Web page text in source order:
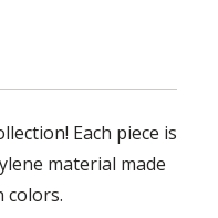
Each piece is
material made
colors.